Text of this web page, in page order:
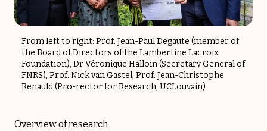
From left to right: Prof. Jean-Paul Degaute (member of
the Board of Directors of the Lambertine Lacroix
Foundation), Dr Véronique Halloin (Secretary General of
FNRS), Prof. Nick van Gastel, Prof. Jean-Christophe
Renauld (Pro-rector for Research, UCLouvain)
Overview of research